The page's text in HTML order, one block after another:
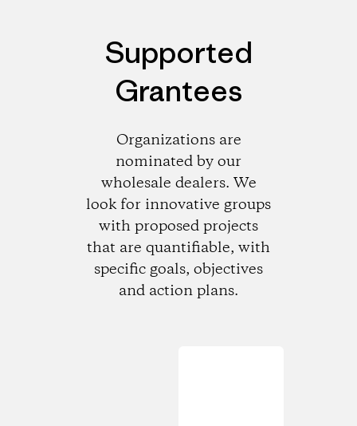
Supported
Grantees
Organizations are
nominated by our
wholesale dealers. We
look for innovative groups
with proposed projects
that are quantifiable, with
specific goals, objectives
and action plans.